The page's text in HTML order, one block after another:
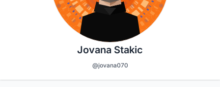
Jovana Stakic
@jovana070